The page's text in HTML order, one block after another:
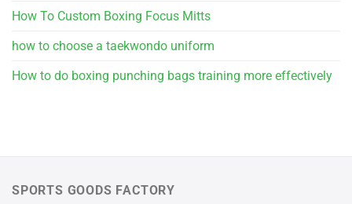
How To Custom Boxing Focus Mitts
how to choose a taekwondo uniform
How to do boxing punching bags training more effectively
SPORTS GOODS FACTORY